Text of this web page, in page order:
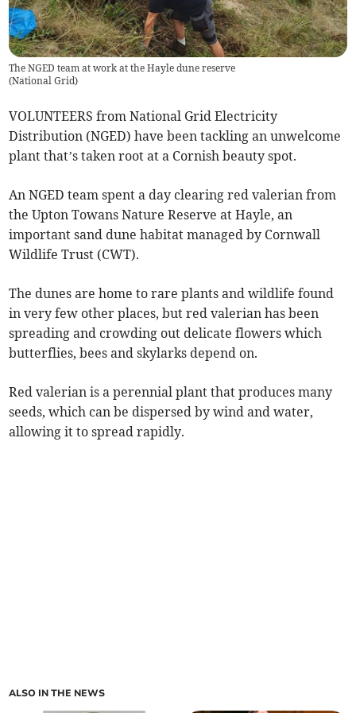
The NGED team at work at the Hayle dune reserve
(National Grid)
VOLUNTEERS from National Grid Electricity
Distribution (NGED) have been tackling an unwelcome
plant that’s taken root at a Cornish beauty spot.
An NGED team spent a day clearing red valerian from
the Upton Towans Nature Reserve at Hayle, an
important sand dune habitat managed by Cornwall
Wildlife Trust (CWT).
The dunes are home to rare plants and wildlife found
in very few other places, but red valerian has been
spreading and crowding out delicate flowers which
butterflies, bees and skylarks depend on.
Red valerian is a perennial plant that produces many
seeds, which can be dispersed by wind and water,
allowing it to spread rapidly.
ALSO IN THE NEWS